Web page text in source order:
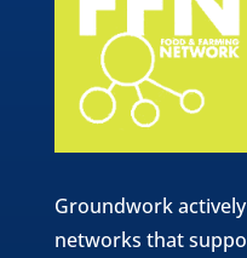
Groundwork
networks that